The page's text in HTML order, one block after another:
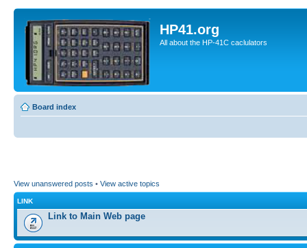
HP41.org
All about the HP-41C caclulators
Board index
View unanswered posts • View active topics
LINK
Link to Main Web page